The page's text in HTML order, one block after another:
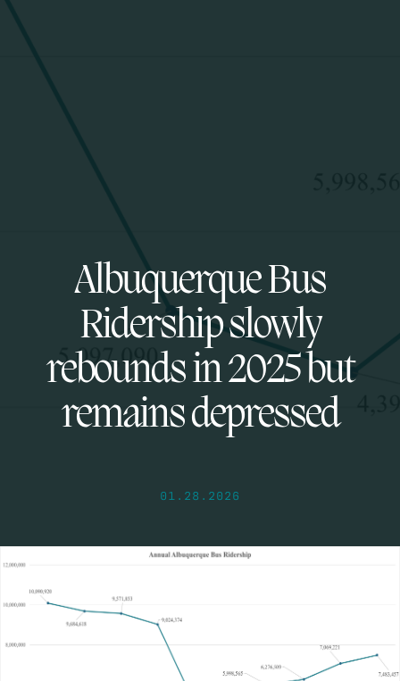
Albuquerque Bus
Ridership slowly
rebounds in 2025 but
remains depressed
01.28.2026